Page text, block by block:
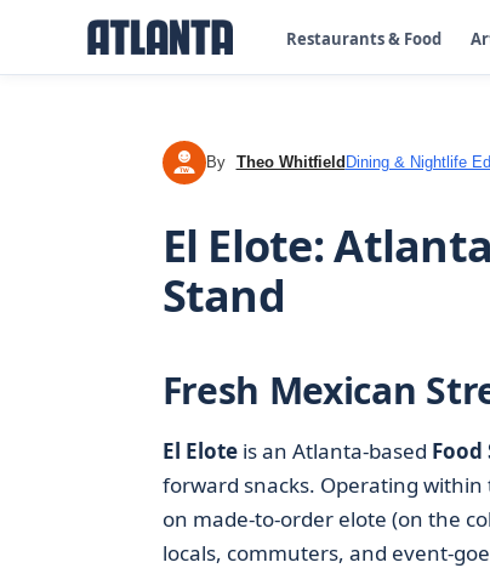
Restaurants & Food
TW By Theo Whitfield Dining & Nightlife
El Elote:
Stand
Fresh Mexican
El Eloteis an Atlanta-based Food
forward snacks. Operating
on made-to-order elote (on the
locals, commuters, and event-